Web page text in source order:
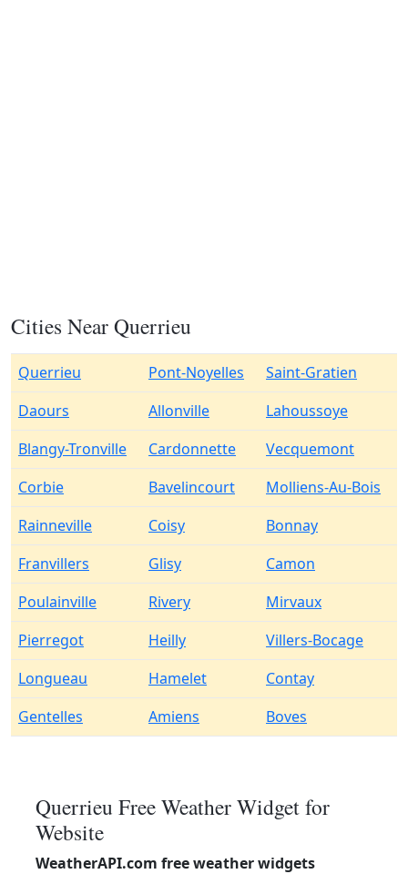
Cities Near Querrieu
Querrieu Pont-Noyelles
Saint-Gratien
Daours
Allonville
Lahoussoye
Blangy-Tronville
Cardonnette
Vecquemont
Corbie
Bavelincourt
Molliens-Au-Bois
Rainneville
Coisy
Bonnay
Franvillers
Glisy
Camon
Poulainville
Rivery
Mirvaux
Pierregot
Heilly
Villers-Bocage
Longueau
Hamelet
Contay
Gentelles
Amiens Boves
Querrieu Free Weather Widget for
Website
WeatherAPI.com free weather widgets